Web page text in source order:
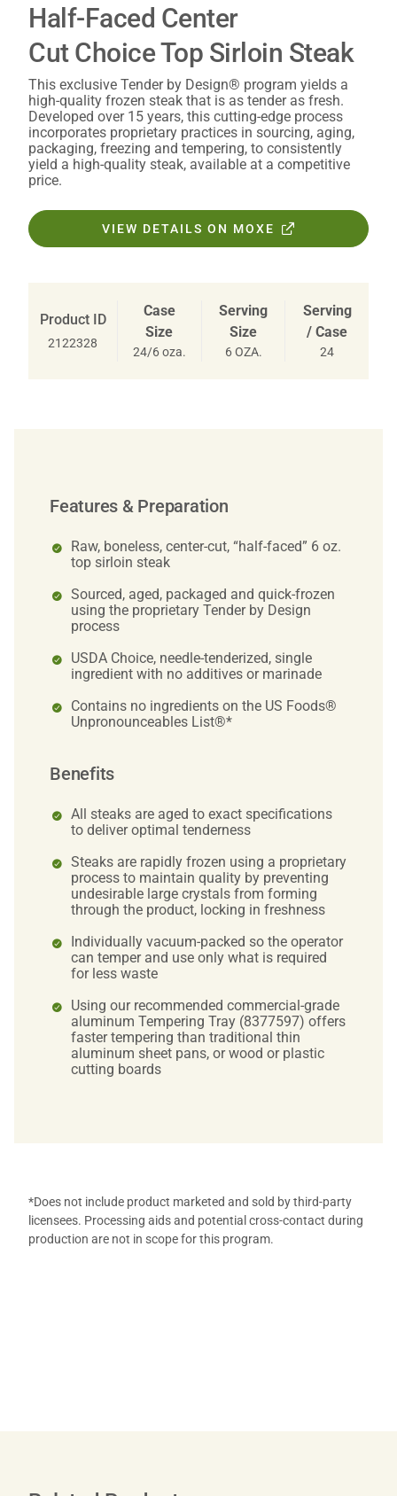
Half-Faced Center
Cut Choice Top Sirloin Steak
This exclusive Tender by Design® program yields a
high-quality frozen steak that is as tender as fresh.
Developed over 15 years, this cutting-edge process
incorporates proprietary practices in sourcing, aging,
packaging, freezing and tempering, to consistently
yield a high-quality steak, available at a competitive
price.
VIEW DETAILS ON MOXE
Product ID
2122328
Case
Size
24/6 oza.
Serving
Size
6 OZA.
Serving
/ Case
24
Features & Preparation
Raw, boneless, center-cut, “half-faced” 6 oz.
top sirloin steak
Sourced, aged, packaged and quick-frozen
using the proprietary Tender by Design
process
USDA Choice, needle-tenderized, single
ingredient with no additives or marinade
Contains no ingredients on the US Foods®
Unpronounceables List®*
Benefits
All steaks are aged to exact specifications
to deliver optimal tenderness
Steaks are rapidly frozen using a proprietary
process to maintain quality by preventing
undesirable large crystals from forming
through the product, locking in freshness
Individually vacuum-packed so the operator
can temper and use only what is required
for less waste
Using our recommended commercial-grade
aluminum Tempering Tray (8377597) offers
faster tempering than traditional thin
aluminum sheet pans, or wood or plastic
cutting boards
*Does not include product marketed and sold by third-party
licensees. Processing aids and potential cross-contact during
production are not in scope for this program.